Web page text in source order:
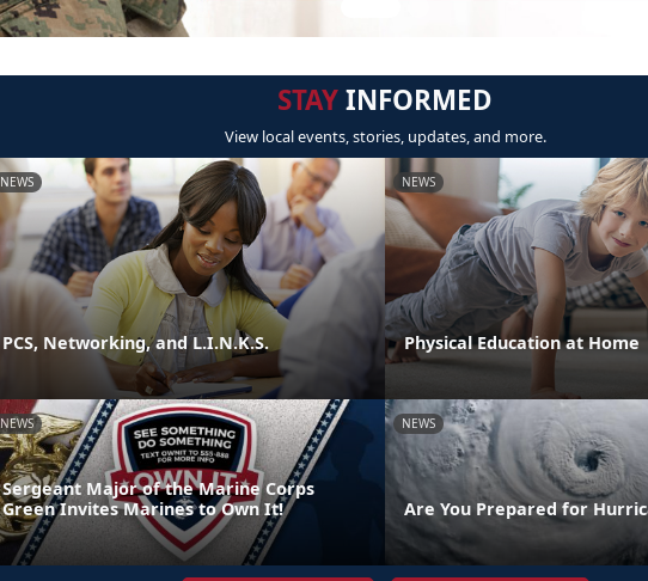
STAYINFORMED
View local events, stories, updates, and more.
NEWS
PCS, Networking, and L.I.N.K.S.
NEWS
Physical Education at Home
NEWS
Sergeant Major of the Marine Corps
Green Invites Marines to Own It!
NEWS
Are You Prepared for